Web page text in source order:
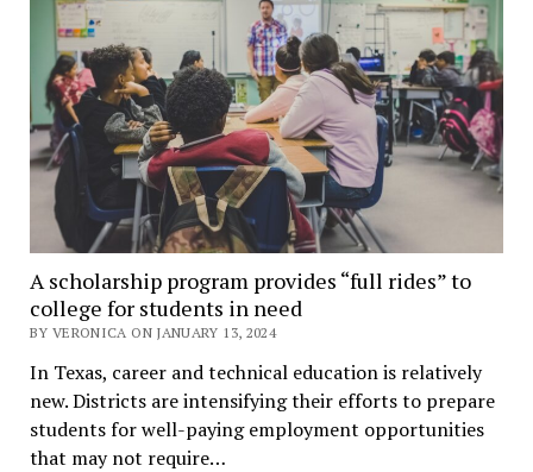
A scholarship program provides “full rides” to
college for students in need
BY VERONICA ON JANUARY 13, 2024
In Texas, career and technical education is relatively
new. Districts are intensifying their efforts to prepare
students for well-paying employment opportunities
that may not require…